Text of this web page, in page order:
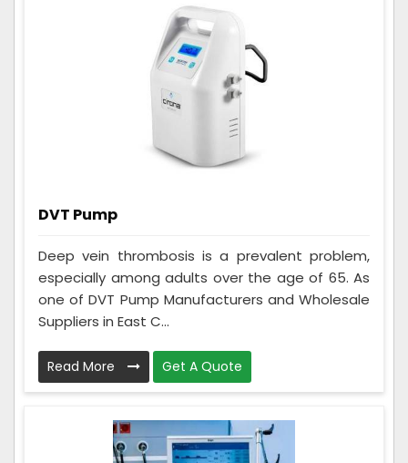
DVT Pump
Deep vein thrombosis is a prevalent problem,
especially among adults over the age of 65. As
one of DVT Pump Manufacturers and Wholesale
Suppliers in East C...
Read More Get A Quote